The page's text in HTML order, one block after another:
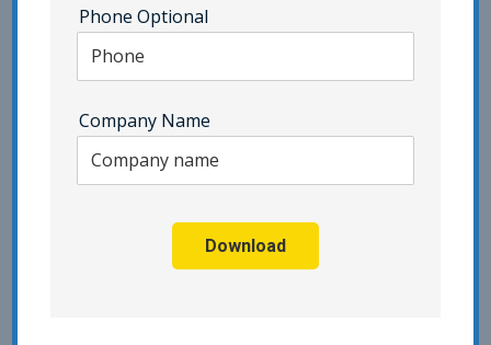
SIEM | Category - Pivot Point Security
SOC 2 | Category - Pivot Point Security
Social Engineering
Vendor Due Diligence
Phone Optional
Company Name
Download